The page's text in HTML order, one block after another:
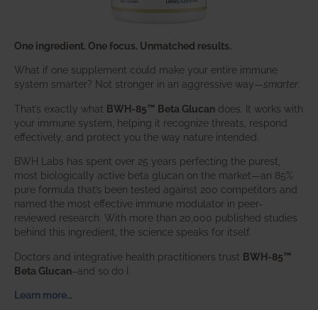
One ingredient. One focus. Unmatched results.
What if one supplement could make your entire immune
system smarter? Not stronger in an aggressive way—smarter.
That’s exactly what BWH-85™ Beta Glucan does. It works with
your immune system, helping it recognize threats, respond
effectively, and protect you the way nature intended.
BWH Labs has spent over 25 years perfecting the purest,
most biologically active beta glucan on the market—an 85%
pure formula that’s been tested against 200 competitors and
named the most effective immune modulator in peer-
reviewed research. With more than 20,000 published studies
behind this ingredient, the science speaks for itself.
Doctors and integrative health practitioners trust BWH-85™
Beta Glucan–and so do I.
Learn more…